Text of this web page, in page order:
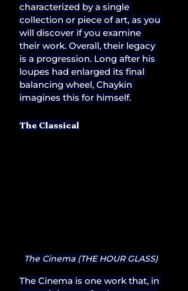
characterized by a single
collection or piece of art, as you
will discover if you examine
their work. Overall, their legacy
is a progression. Long after his
loupes had enlarged its final
balancing wheel, Chaykin
imagines this for himself.
The Classical
The Cinema (THE HOUR GLASS)
The Cinema is one work that, in